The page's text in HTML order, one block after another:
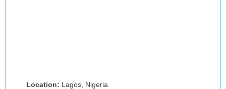
Location: Lagos, Nigeria